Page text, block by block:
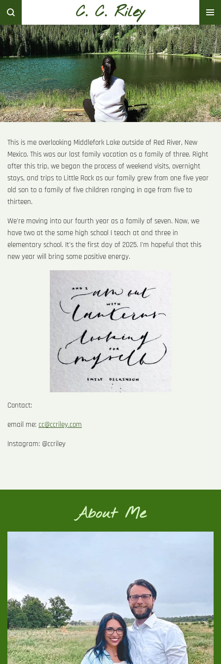
Skip
main
content
C. C. Riley
This is me overlooking Middlefork Lake outside of Red River, New
Mexico. This was our last family vacation as a family of three. Right
after this trip, we began the process of weekend visits, overnight
stays, and trips to Little Rock as our family grew from one five year
old son to a family of five children ranging in age from five to
thirteen.
We're moving into our fourth year as a family of seven. Now, we
have two at the same high school I teach at and three in
elementary school. It's the first day of 2025. I'm hopeful that this
new year will bring some positive energy.
Contact:
email me: cc@ccriley.com
Instagram: @ccriley
About Me